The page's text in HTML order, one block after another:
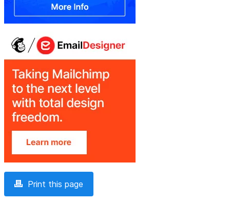
Print this page